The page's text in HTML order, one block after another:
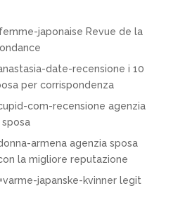
japonaise Revue de la
date-recensione i 10
per corrispondenza
com-recensione agenzia
armena agenzia sposa
la migliore reputazione
japanske-kvinner legit